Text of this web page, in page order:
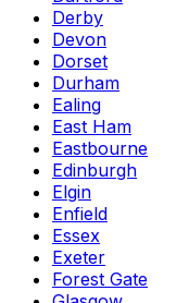
Derby
Devon
Dorset
Durham
Ealing
East Ham
Eastbourne
Edinburgh
Elgin
Enfield
Essex
Exeter
Forest Gate